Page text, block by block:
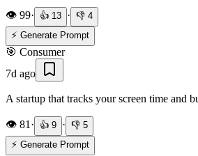
👁️ 99· 👍 13 · 👎 4
⚡ Generate Prompt
🎯 Consumer
7d ago
A startup that tracks your screen time
👁️ 81 · 👍 9 · 👎 5
⚡ Generate Prompt